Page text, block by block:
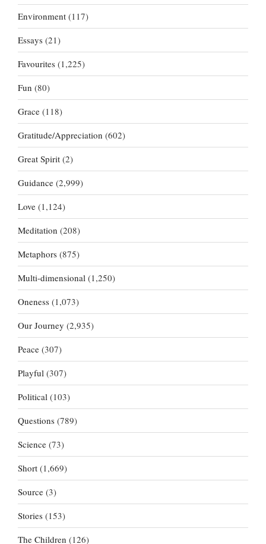
Environment (117)
Essays (21)
Favourites (1,225)
Fun (80)
Grace (118)
Gratitude/Appreciation (602)
Great Spirit (2)
Guidance (2,999)
Love (1,124)
Meditation (208)
Metaphors (875)
Multi-dimensional (1,250)
Oneness (1,073)
Our Journey (2,935)
Peace (307)
Playful (307)
Political (103)
Questions (789)
Science (73)
Short (1,669)
Source (3)
Stories (153)
The Children (126)